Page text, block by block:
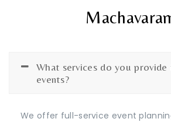
What services do you
events?
We offer full-service event